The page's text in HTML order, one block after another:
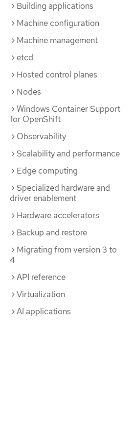
Building applications
Machine configuration
Machine management
etcd
Hosted control planes
Nodes
Windows Container Support
for OpenShift
Observability
Scalability and performance
Edge computing
Specialized hardware and
driver enablement
Hardware accelerators
Backup and restore
Migrating from version 3 to
4
API reference
Virtualization
AI applications